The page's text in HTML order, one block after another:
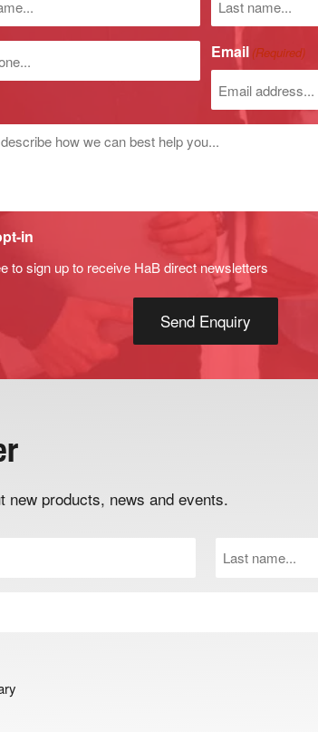
name
Email (Required)
in
to sign up to receive HaB direct newsletters
new products, news and events.
Name